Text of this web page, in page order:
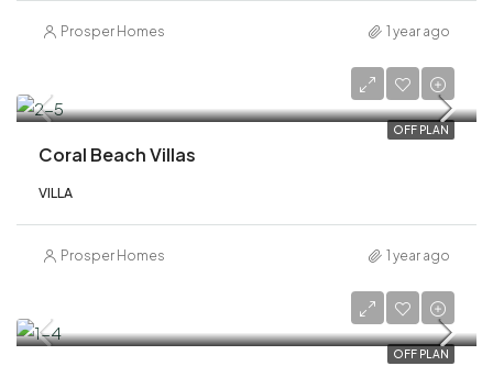
Prosper Homes 1 year ago
OFF PLAN
Coral Beach Villas
VILLA
Prosper Homes 1 year ago
OFF PLAN